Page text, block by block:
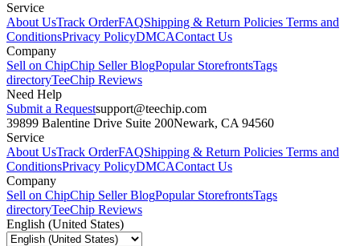
Service
About UsTrack OrderFAQShipping & Return Policies Terms and
ConditionsPrivacy PolicyDMCAContact Us
Company
Sell on ChipChip Seller BlogPopular StorefrontsTags
directoryTeeChip Reviews
Need Help
Submit a Requestsupport@teechip.com
39899 Balentine Drive Suite 200Newark, CA 94560
Service
About UsTrack OrderFAQShipping & Return Policies Terms and
ConditionsPrivacy PolicyDMCAContact Us
Company
Sell on ChipChip Seller BlogPopular StorefrontsTags
directoryTeeChip Reviews
English (United States)